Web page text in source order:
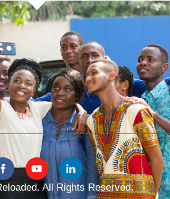
All Rights Reserved.